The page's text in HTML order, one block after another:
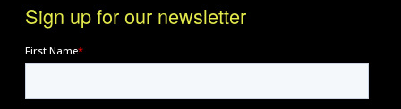
Sign up for our newsletter